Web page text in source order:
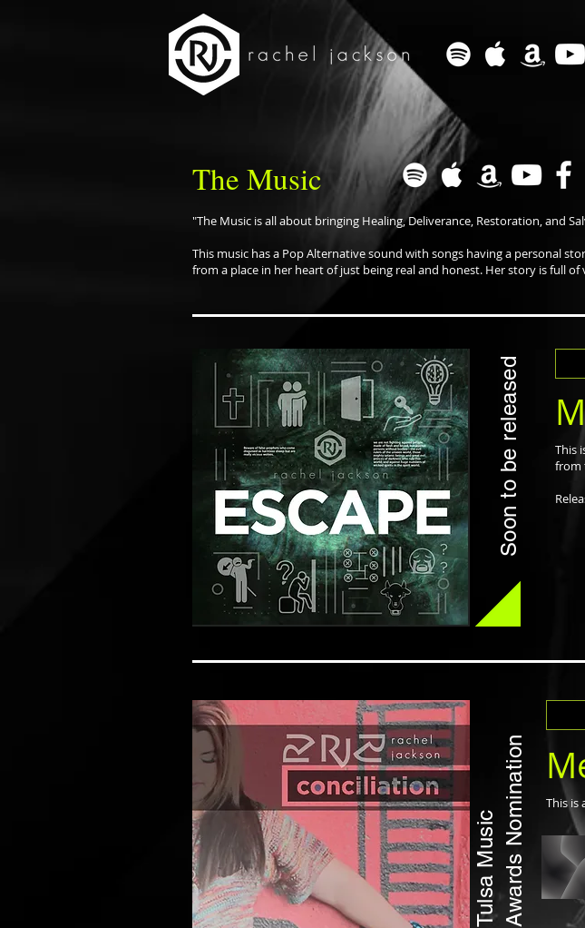
The Music
"The Music is all about bringing Healing, Deliverance, Restoration, and
This music has a Pop Alternative sound with songs having a personal
from a place in her heart of just being real and honest. Her story is full
Soon to be released
This
from
Tulsa MusicAwards Nomination This is